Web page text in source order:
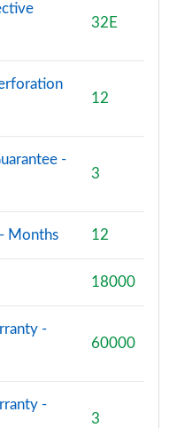
32E
12
-
3
Months 12
18000
-
60000
-
3